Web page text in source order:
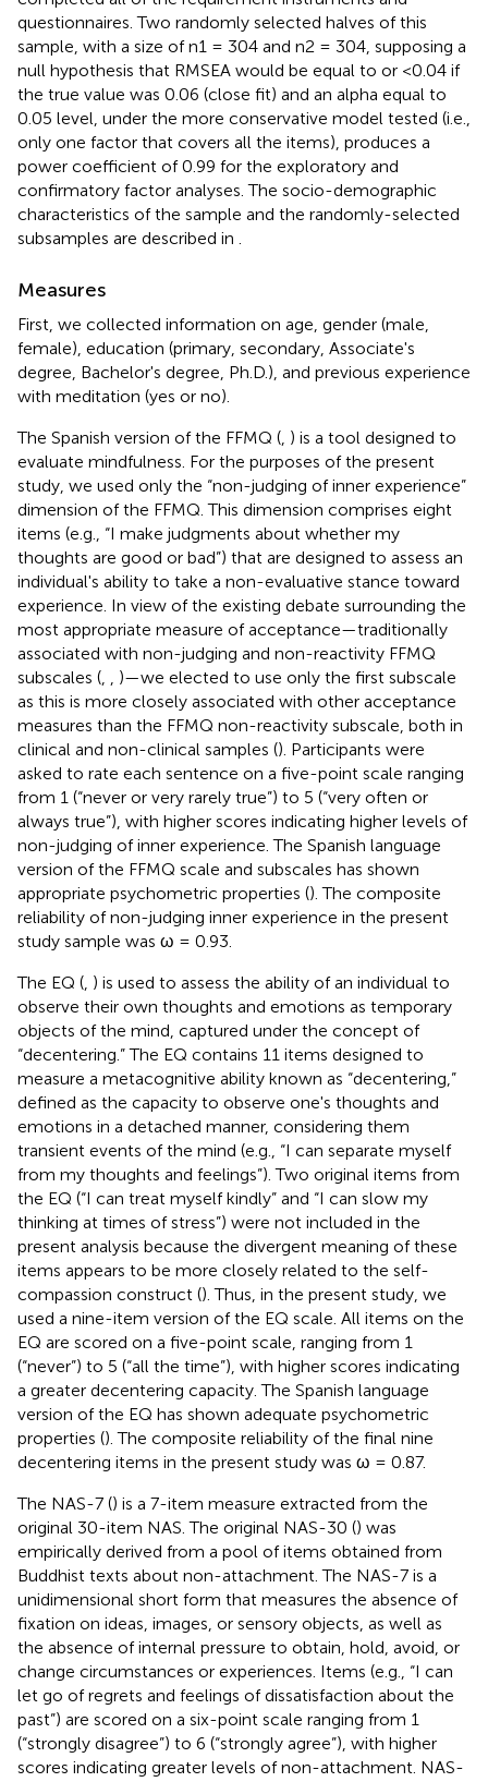
questionnaires. Two randomly selected halves of this
sample, with a size of n1 = 304 and n2 = 304, supposing a
null hypothesis that RMSEA would be equal to or <0.04 if
the true value was 0.06 (close fit) and an alpha equal to
0.05 level, under the more conservative model tested (i.e.,
only one factor that covers all the items), produces a
power coefficient of 0.99 for the exploratory and
confirmatory factor analyses. The socio-demographic
characteristics of the sample and the randomly-selected
subsamples are described in
Measures
First, we collected information on age, gender (male,
female), education (primary, secondary, Associate's
degree, Bachelor's degree, Ph.D.), and previous experience
with meditation (yes or no).
The Spanish version of the FFMQ ( ) is a tool designed to
evaluate mindfulness. For the purposes of the present
study, we used only the “non-judging of inner experience”
dimension of the FFMQ. This dimension comprises eight
items (e.g., “I make judgments about whether my
thoughts are good or bad”) that are designed to assess an
individual's ability to take a non-evaluative stance toward
experience. In view of the existing debate surrounding the
most appropriate measure of acceptance—traditionally
associated with non-judging and non-reactivity FFMQ
subscales (
)—we elected to use only the first subscale
as this is more closely associated with other acceptance
measures than the FFMQ non-reactivity subscale, both in
clinical and non-clinical samples (). Participants were
asked to rate each sentence on a five-point scale ranging
from 1 (“never or very rarely true”) to 5 (“very often or
always true”), with higher scores indicating higher levels of
non-judging of inner experience. The Spanish language
version of the FFMQ scale and subscales has shown
appropriate psychometric properties (). The composite
reliability of non-judging inner experience in the present
study sample was ω = 0.93.
The EQ ( ) is used to assess the ability of an individual to
observe their own thoughts and emotions as temporary
objects of the mind, captured under the concept of
“decentering.” The EQ contains 11 items designed to
measure a metacognitive ability known as “decentering,”
defined as the capacity to observe one's thoughts and
emotions in a detached manner, considering them
transient events of the mind (e.g., “I can separate myself
from my thoughts and feelings”). Two original items from
the EQ (“I can treat myself kindly” and “I can slow my
thinking at times of stress”) were not included in the
present analysis because the divergent meaning of these
items appears to be more closely related to the self-
compassion construct (). Thus, in the present study, we
used a nine-item version of the EQ scale. All items on the
EQ are scored on a five-point scale, ranging from 1
(“never”) to 5 (“all the time”), with higher scores indicating
a greater decentering capacity. The Spanish language
version of the EQ has shown adequate psychometric
properties (). The composite reliability of the final nine
decentering items in the present study was ω = 0.87.
The NAS-7 () is a 7-item measure extracted from the
original 30-item NAS. The original NAS-30 () was
empirically derived from a pool of items obtained from
Buddhist texts about non-attachment. The NAS-7 is a
unidimensional short form that measures the absence of
fixation on ideas, images, or sensory objects, as well as
the absence of internal pressure to obtain, hold, avoid, or
change circumstances or experiences. Items (e.g., “I can
let go of regrets and feelings of dissatisfaction about the
past”) are scored on a six-point scale ranging from 1
(“strongly disagree”) to 6 (“strongly agree”), with higher
scores indicating greater levels of non-attachment. NAS-